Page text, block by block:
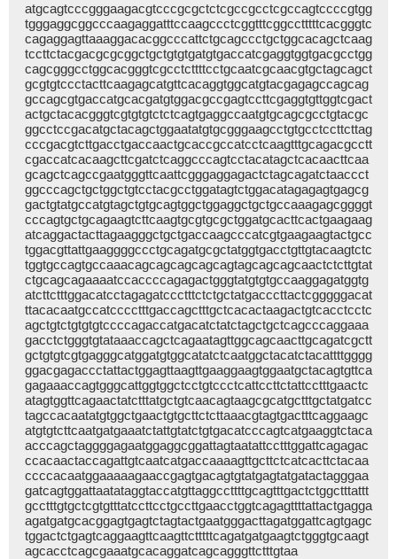
atgcagtcccgggaagacgtcccgcgctctcgccgcctcgccagtccccgtgg
tgggaggcggcccaagaggatttccaagccctcggtttcggcctttttcacgggtc
cagaggagttaaaggacacggcccattctgcagccctgctggcacagctcaag
tccttctacgacgcgcggctgctgtgtgatgtgaccatcgaggtggtgacgcctgg
cagcgggcctggcacgggtcgcctcttttcctgcaatcgcaacgtgctagcagct
gcgtgtccctacttcaagagcatgttcacaggtggcatgtacgagagccagcag
gccagcgtgaccatgcacgatgtggacgccgagtccttcgaggtgttggtcgact
actgctacacgggtcgtgtgtctctcagtgaggccaatgtgcagcgcctgtacgc
ggcctccgacatgctacagctggaatatgtgcgggaagcctgtgcctccttcttag
cccgacgtcttgacctgaccaactgcaccgccatcctcaagtttgcagacgcctt
cgaccatcacaagcttcgatctcaggcccagtcctacatagctcacaacttcaa
gcagctcagccgaatgggttcaattcgggaggagactctagcagatctaaccct
ggcccagctgctggctgtcctacgcctggatagtctggacatagagagtgagcg
gactgtatgccatgtagctgtgcagtggctggaggctgctgccaaagagcggggt
cccagtgctgcagaagtcttcaagtgcgtgcgctggatgcacttcactgaagaag
atcaggactacttagaagggctgctgaccaagcccatcgtgaagaagtactgcc
tggacgttattgaaggggccctgcagatgcgctatggtgacctgttgtacaagtctc
tggtgccagtgccaaacagcagcagcagcagtagcagcagcaactctcttgtat
ctgcagcagaaaatccaccccagagactgggtatgtgtgccaaggagatggtg
atcttctttggacatcctagagatccctttctctgctatgacccttactcgggggacat
ttacacaatgccatcccctttgaccagctttgctcacactaagactgtcacctcctc
agctgtctgtgtgtccccagaccatgacatctatctagctgctcagcccaggaaa
gacctctgggtgtataaaccagctcagaatagttggcagcaacttgcagatcgctt
gctgtgtcgtgagggcatggatgtggcatatctcaatggctacatctacattttgggg
ggacgagaccctattactggagttaagttgaaggaagtggaatgctacagtgttca
gagaaaccagtgggcattggtggctcctgtccctcattccttctattcctttgaactc
atagtggttcagaactatctttatgctgtcaacagtaagcgcatgctttgctatgatcc
tagccacaatatgtggctgaactgtgcttctcttaaacgtagtgactttcaggaagc
atgtgtcttcaatgatgaaatctattgtatctgtgacatcccagtcatgaaggtctaca
acccagctaggggagaatggaggcggattagtaatattcctttggattcagagac
ccacaactaccagattgtcaatcatgaccaaaagttgcttctcatcacttctacaa
ccccacaatggaaaaagaaccgagtgacagtgtatgagtatgatactagggaa
gatcagtggattaatataggtaccatgttaggccttttgcagtttgactctggctttattt
gcctttgtgctcgtgtttatccttcctgccttgaacctggtcagagttttattactgagga
agatgatgcacggagtgagtctagtactgaatgggacttagatggattcagtgagc
tggactctgagtcaggaagttcaagttctttttcagatgatgaagtctgggtgcaagt
agcacctcagcgaaatgcacaggatcagcagggttctttgtaa